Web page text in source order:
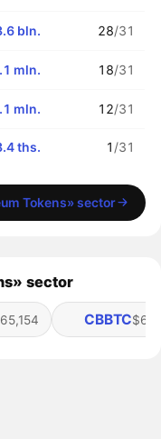
bln. 28/31
mln. 18/31
mln. 12/31
ths. 1 /31
Tokens» sector
sector
CBBTC